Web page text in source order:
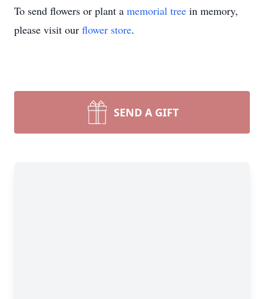
To send flowers or plant a memorial tree in memory,
please visit our flower store.
SEND A GIFT